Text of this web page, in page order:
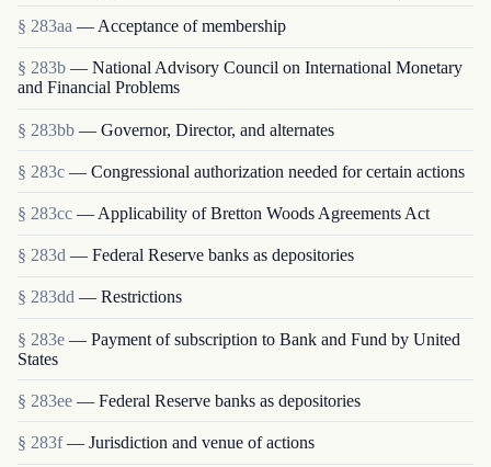
§ 283aa — Acceptance of membership
§ 283b — National Advisory Council on International Monetary
and Financial Problems
§ 283bb — Governor, Director, and alternates
§ 283c — Congressional authorization needed for certain actions
§ 283cc — Applicability of Bretton Woods Agreements Act
§ 283d — Federal Reserve banks as depositories
§ 283dd — Restrictions
§ 283e — Payment of subscription to Bank and Fund by United
States
§ 283ee — Federal Reserve banks as depositories
§ 283f — Jurisdiction and venue of actions